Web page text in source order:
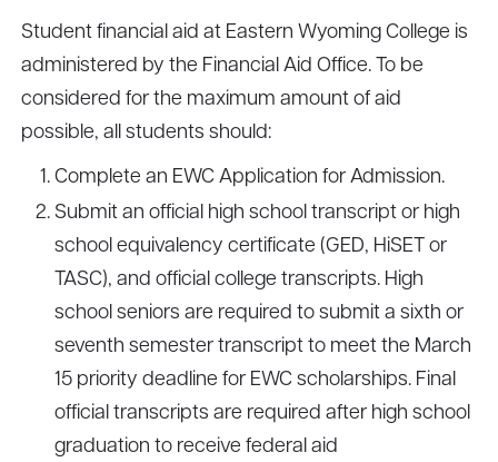
Student financial aid at Eastern Wyoming College is
administered by the Financial Aid Office. To be
considered for the maximum amount of aid
possible, all students should:
Complete an EWC Application for Admission.
Submit an official high school transcript or high
school equivalency certificate (GED, HiSET or
TASC), and official college transcripts. High
school seniors are required to submit a sixth or
seventh semester transcript to meet the March
15 priority deadline for EWC scholarships. Final
official transcripts are required after high school
graduation to receive federal aid